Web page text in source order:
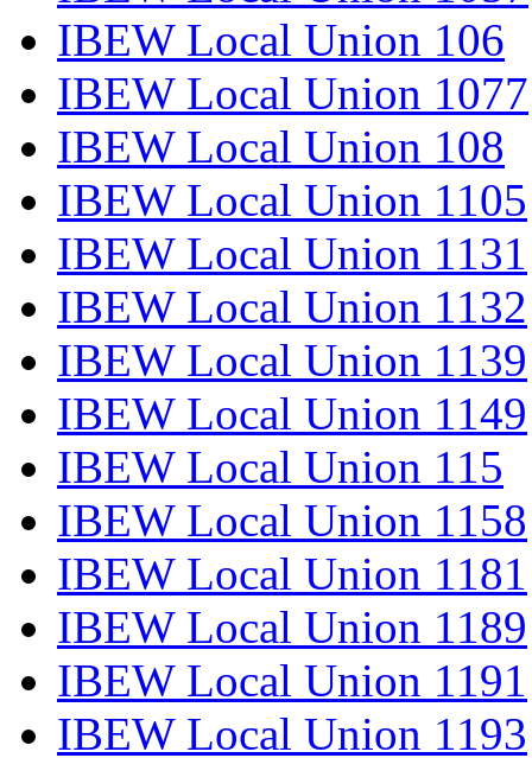
IBEW Local Union 106
IBEW Local Union 1077
IBEW Local Union 108
IBEW Local Union 1105
IBEW Local Union 1131
IBEW Local Union 1132
IBEW Local Union 1139
IBEW Local Union 1149
IBEW Local Union 115
IBEW Local Union 1158
IBEW Local Union 1181
IBEW Local Union 1189
IBEW Local Union 1191
IBEW Local Union 1193